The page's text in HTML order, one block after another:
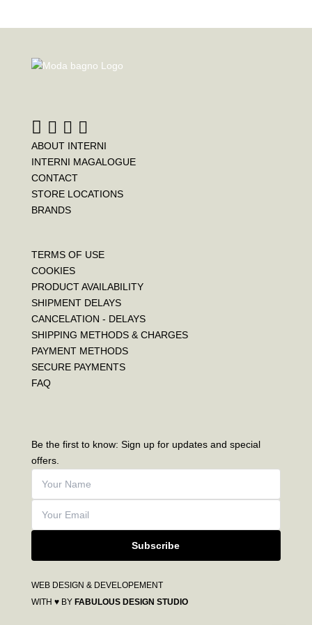
ABOUT INTERNI
INTERNI MAGALOGUE
CONTACT
STORE LOCATIONS
BRANDS
TERMS OF USE
COOKIES
PRODUCT AVAILABILITY
SHIPMENT DELAYS
CANCELATION - DELAYS
SHIPPING METHODS & CHARGES
PAYMENT METHODS
SECURE PAYMENTS
FAQ
Be the first to know: Sign up for updates and special
offers.
Subscribe
WEB DESIGN & DEVELOPEMENT
WITH ♥ BY FABULOUS DESIGN STUDIO